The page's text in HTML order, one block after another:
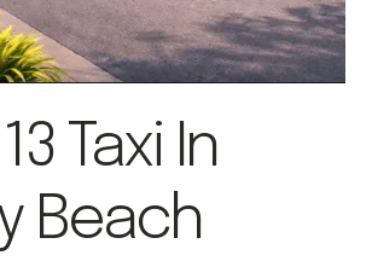
Taxi In
Beach